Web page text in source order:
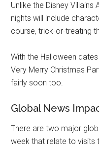
Unlike the Disney
nights will include
course, trick-or-treating
With the Halloween
Very Merry Christmas
fairly soon too.
Global News
There are two major
week that relate to visits